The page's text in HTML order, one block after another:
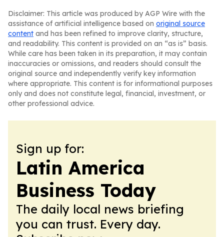
Disclaimer: This article was produced by AGP Wire with the
assistance of artificial intelligence based on original source
content and has been refined to improve clarity, structure,
and readability. This content is provided on an “as is” basis.
While care has been taken in its preparation, it may contain
inaccuracies or omissions, and readers should consult the
original source and independently verify key information
where appropriate. This content is for informational purposes
only and does not constitute legal, financial, investment, or
other professional advice.
Sign up for:
Latin America
Business Today
The daily local news briefing
you can trust. Every day.